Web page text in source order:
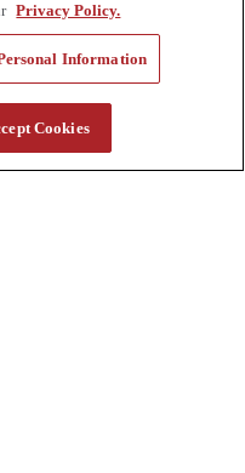
Privacy Policy.
Information
Cookies